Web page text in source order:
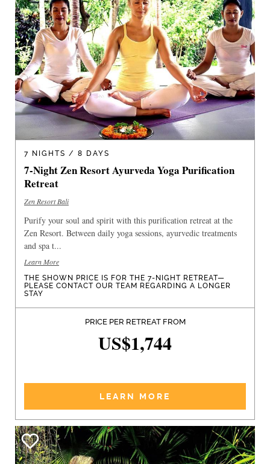
7 NIGHTS / 8 DAYS
7-Night Zen Resort Ayurveda Yoga Purification
Retreat
Zen Resort Bali
Purify your soul and spirit with this purification retreat at the
Zen Resort. Between daily yoga sessions, ayurvedic treatments
and spa t...
Learn More
THE SHOWN PRICE IS FOR THE 7-NIGHT RETREAT—
PLEASE CONTACT OUR TEAM REGARDING A LONGER
STAY
PRICE PER RETREAT FROM
US$1,744
LEARN MORE